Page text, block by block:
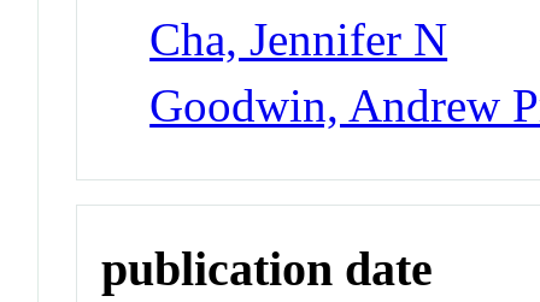
Cha, Jennifer N
Goodwin, Andrew
publication date